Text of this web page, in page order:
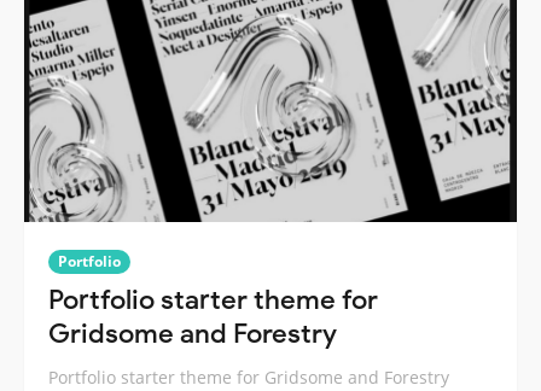
Portfolio
Portfolio starter theme for
Gridsome and Forestry
Portfolio starter theme for Gridsome and Forestry